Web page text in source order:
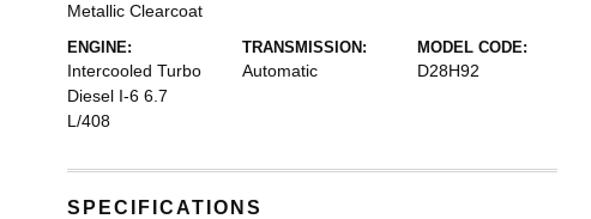
Metallic Clearcoat
ENGINE:
Intercooled Turbo
Diesel I-6 6.7
L/408
TRANSMISSION:
Automatic
MODEL CODE:
D28H92
SPECIFICATIONS